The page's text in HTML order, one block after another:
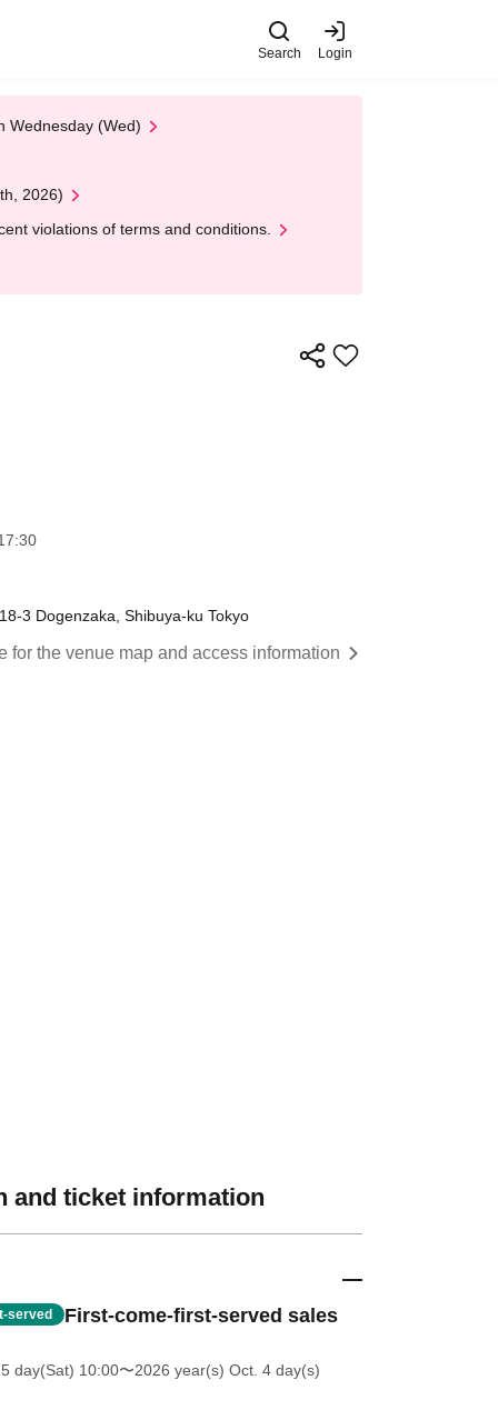
Search Login
Wednesday (Wed)
2026)
violations of terms and conditions.
3 Dogenzaka, Shibuya-ku Tokyo
for the venue map and access information
and ticket information
served First-come-first-served sales
day(Sat) 10:00〜2026 year(s) Oct. 4 day(s)